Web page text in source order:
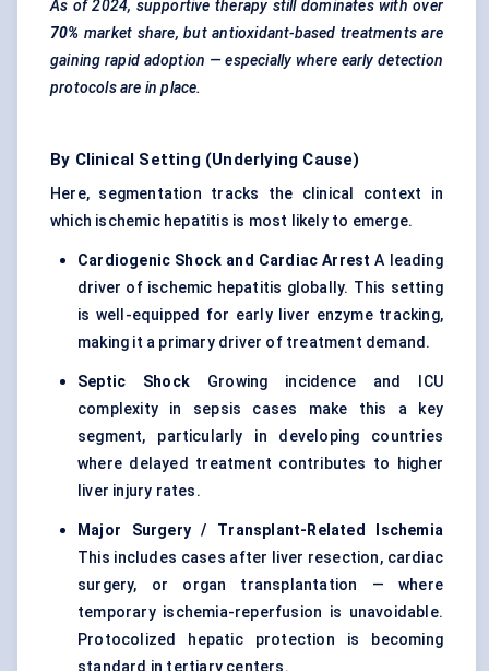
As of 2024, supportive therapy still dominates with over
70% market share, but antioxidant-based treatments are
gaining rapid adoption — especially where early detection
protocols are in place.
By Clinical Setting (Underlying Cause)
Here, segmentation tracks the clinical context in
which ischemic hepatitis is most likely to emerge.
Cardiogenic Shock and Cardiac Arrest A leading
driver of ischemic hepatitis globally. This setting
is well-equipped for early liver enzyme tracking,
making it a primary driver of treatment demand.
Septic Shock Growing incidence and ICU
complexity in sepsis cases make this a key
segment, particularly in developing countries
where delayed treatment contributes to higher
liver injury rates.
Major Surgery / Transplant-Related Ischemia
This includes cases after liver resection, cardiac
surgery, or organ transplantation — where
temporary ischemia-reperfusion is unavoidable.
Protocolized hepatic protection is becoming
standard in tertiary centers.